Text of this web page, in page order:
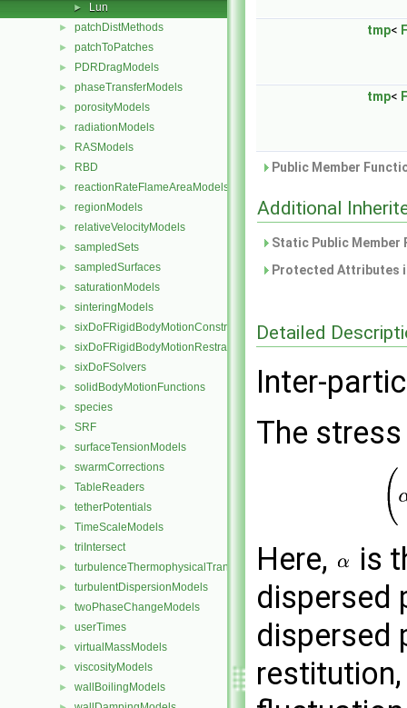
► Lun
► patchDistMethods
► patchToPatches
► PDRDragModels
► phaseTransferModels
► porosityModels
► radiationModels
► RASModels
► RBD
► reactionRateFlameAreaModels
► regionModels
► relativeVelocityModels
► sampledSets
► sampledSurfaces
► saturationModels
► sinteringModels
► sixDoFRigidBodyMotionConstraints
► sixDoFRigidBodyMotionRestraints
► sixDoFSolvers
► solidBodyMotionFunctions
► species
► SRF
► surfaceTensionModels
► swarmCorrections
► TableReaders
► tetherPotentials
► TimeScaleModels
► triIntersect
► turbulenceThermophysicalTransportModels
► turbulentDispersionModels
► twoPhaseChangeModels
► userTimes
► virtualMassModels
► viscosityModels
► wallBoilingModels
tmp<
tmp<
Public Member
Additional
Static Public
Protected Attributes
Detailed
Inter-
The
Here,
is
dispersed
dispersed